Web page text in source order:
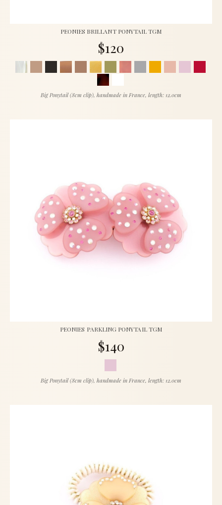
PEONIES BRILLANT PONYTAIL TGM
$120
Big Ponytail (8cm clip), handmade in France, length: 12.0cm
PEONIES PARKLING PONYTAIL TGM
$140
Big Ponytail (8cm clip), handmade in France, length: 12.0cm